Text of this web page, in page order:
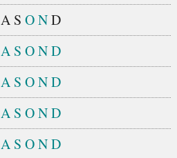
A S OND
A S OND
A S OND
A S OND
A S OND